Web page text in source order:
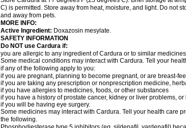
C) is permitted. Store away from heat, moisture, and light. Do not
and away from pets.
MORE INFO:
Active Ingredient: Doxazosin mesylate.
SAFETY INFORMATION
Do NOT use Cardura if:
you are allergic to any ingredient of Cardura or to similar
Some medical conditions may interact with Cardura. Tell your
if any of the following apply to you:
if you are pregnant, planning to become pregnant, or are breast-
if you are taking any prescription or nonprescription medicine,
if you have allergies to medicines, foods, or other substances
if you have a history of prostate cancer, kidney or liver problems,
if you will be having eye surgery.
Some medicines may interact with Cardura. Tell your health care
the following.